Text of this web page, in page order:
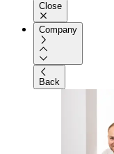
Close
Company
Back